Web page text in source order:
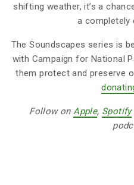
shifting weather, it’s a
a completely
The Soundscapes series is
with Campaign for National
them protect and preserve
Follow on Apple, Spotify